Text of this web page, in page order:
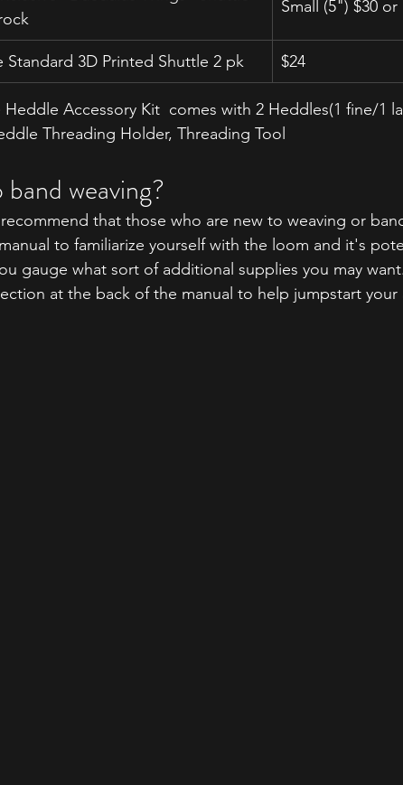
Small (5") $30
Standard 3D Printed Shuttle 2 pk $24
Accessory Kit  comes with 2 Heddles(1 fine/1
Threading Holder, Threading Tool
weaving?
that those who are new to weaving or
to familiarize yourself with the loom and it's
gauge what sort of additional supplies you may
at the back of the manual to help jumpstart